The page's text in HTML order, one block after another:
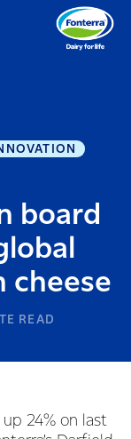
board
cheese
READ
24% on last